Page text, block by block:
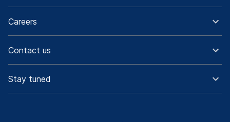
Careers
Contact us
Stay tuned